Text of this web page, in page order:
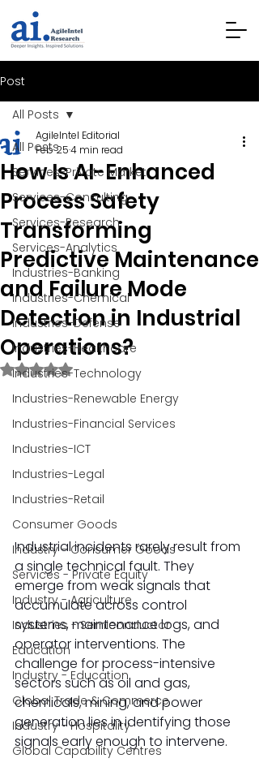
Post
All Posts
Services-Private Market
Services-Consulting
Services-Research
Services-Analytics
Industries-Banking
Industries-Chemical
Industries-Defense
Industries-Healthcare
Industries-Technology
Industries-Renewable Energy
Industries-Financial Services
Industries-ICT
Industries-Legal
Industries-Retail
Consumer Goods
Industry - Consumer Goods
Services - Private Equity
Industry - Agriculture
Industries - Semiconductor
Education
Industry - Education
Global Trade & Commerce
Industry - Hospitality
Global Capability Centres
All Posts
How Is AI-Enhanced
Process Safety
Transforming
Predictive Maintenance
and Failure Mode
Detection in Industrial
Operations?
AgileIntel Editorial
Feb 254 min read
Rated NaN out of 5 stars.
Industrial incidents rarely result from
a single technical fault. They
emerge from weak signals that
accumulate across control
systems, maintenance logs, and
operator interventions. The
challenge for process-intensive
sectors such as oil and gas,
chemicals, mining, and power
generation lies in identifying those
signals early enough to intervene.